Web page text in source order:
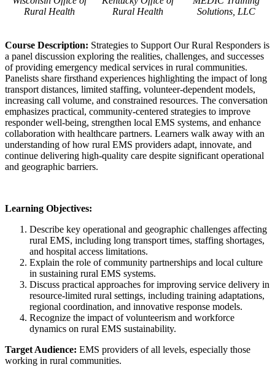
Rural Health
Rural Health
Solutions, LLC
Course Description: Strategies to Support Our Rural Responders is
a panel discussion exploring the realities, challenges, and successes
of providing emergency medical services in rural communities.
Panelists share firsthand experiences highlighting the impact of long
transport distances, limited staffing, volunteer-dependent models,
increasing call volume, and constrained resources. The conversation
emphasizes practical, community-centered strategies to improve
responder well-being, strengthen local EMS systems, and enhance
collaboration with healthcare partners. Learners walk away with an
understanding of how rural EMS providers adapt, innovate, and
continue delivering high-quality care despite significant operational
and geographic barriers.
Learning Objectives:
Describe key operational and geographic challenges affecting
rural EMS, including long transport times, staffing shortages,
and hospital access limitations.
Explain the role of community partnerships and local culture
in sustaining rural EMS systems.
Discuss practical approaches for improving service delivery in
resource-limited rural settings, including training adaptations,
regional coordination, and innovative response models.
Recognize the impact of volunteerism and workforce
dynamics on rural EMS sustainability.
Target Audience: EMS providers of all levels, especially those
working in rural communities.